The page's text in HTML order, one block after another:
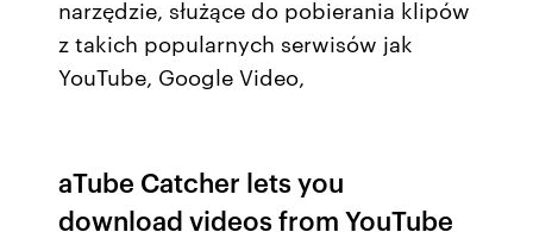
narzędzie, służące do pobierania klipów
z takich popularnych serwisów jak
YouTube, Google Video,
aTube Catcher lets you
download videos from YouTube